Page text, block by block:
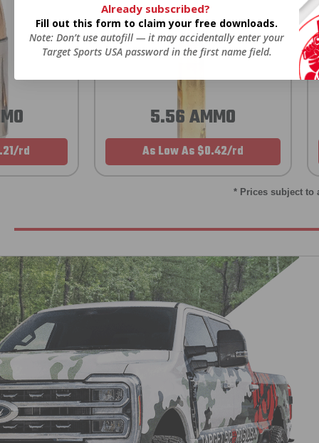
rd
5.56 AMMO
As Low As $0.42/rd
* Prices subject to
Already subscribed?
Fill out this form to claim your free downloads.
Note: Don’t use autofill — it may accidentally enter your
Target Sports USA password in the first name field.